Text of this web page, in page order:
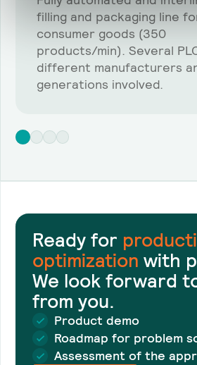
filling and packaging line
consumer goods (350
products/min). Several
different manufacturers
generations involved.
Ready for
optimization with
We look forward
from you.
Product demo
Roadmap for problem
Assessment of the